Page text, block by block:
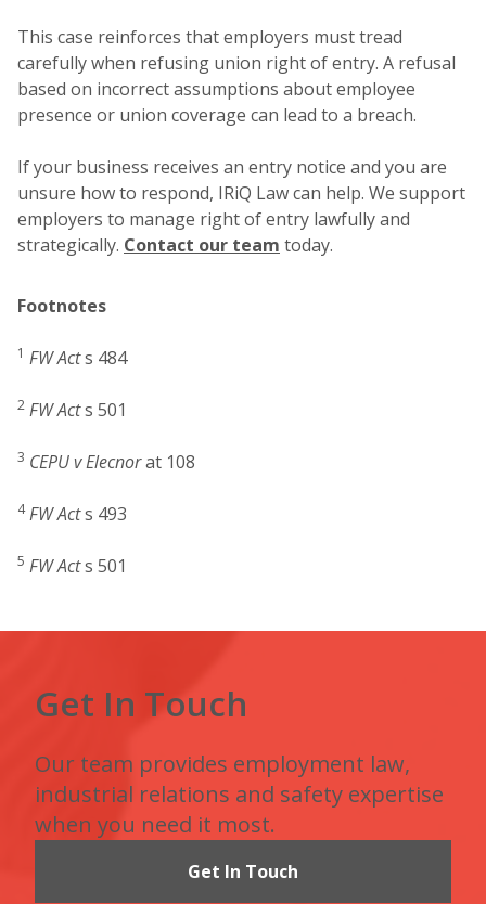
This case reinforces that employers must tread
carefully when refusing union right of entry. A refusal
based on incorrect assumptions about employee
presence or union coverage can lead to a breach.
If your business receives an entry notice and you are
unsure how to respond, IRiQ Law can help. We support
employers to manage right of entry lawfully and
strategically. Contact our team today.
Footnotes
1 FW Acts 484
2 FW Acts 501
3 CEPU v Elecnorat 108
4 FW Acts 493
5 FW Acts 501
Get In Touch
Our team provides employment law,
industrial relations and safety expertise
when you need it most.
Get In Touch